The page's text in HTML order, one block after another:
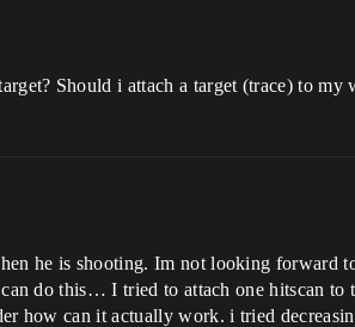
Should i attach a target (trace) to
he is shooting. Im not looking forward
do this… I tried to attach one hitscan to
how can it actually work. i tried